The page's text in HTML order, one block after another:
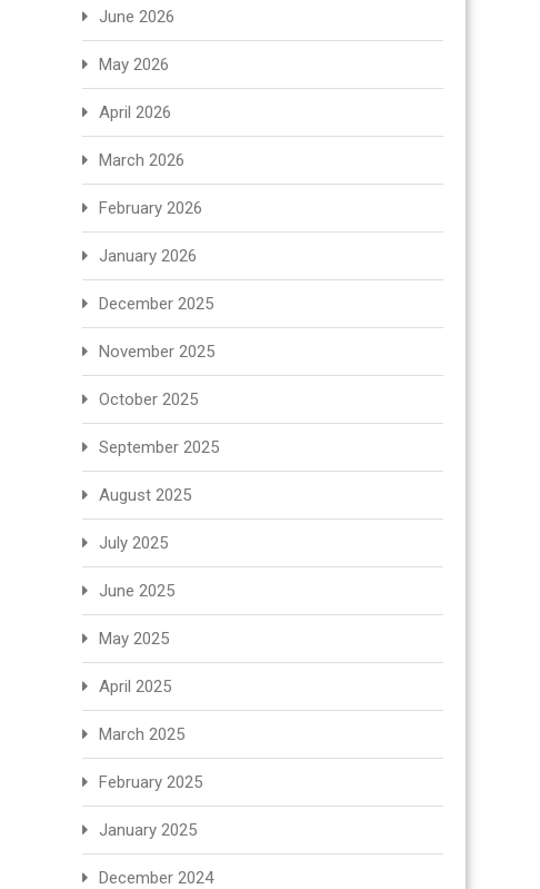
June 2026
May 2026
April 2026
March 2026
February 2026
January 2026
December 2025
November 2025
October 2025
September 2025
August 2025
July 2025
June 2025
May 2025
April 2025
March 2025
February 2025
January 2025
December 2024